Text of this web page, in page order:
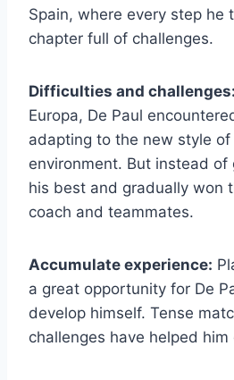
Spain, where every step he
chapter full of challenges.
Difficulties and challenges:
Europa, De Paul
adapting to the new style of
environment. But instead of
his best and gradually won
coach and teammates.
Accumulate experience:
a great opportunity for De
develop himself. Tense
challenges have helped him